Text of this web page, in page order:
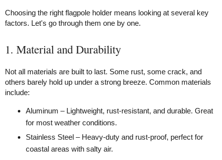
Choosing the right flagpole holder means looking at several key
factors. Let's go through them one by one.
1. Material and Durability
Not all materials are built to last. Some rust, some crack, and
others barely hold up under a strong breeze. Common materials
include:
Aluminum – Lightweight, rust-resistant, and durable. Great
for most weather conditions.
Stainless Steel – Heavy-duty and rust-proof, perfect for
coastal areas with salty air.